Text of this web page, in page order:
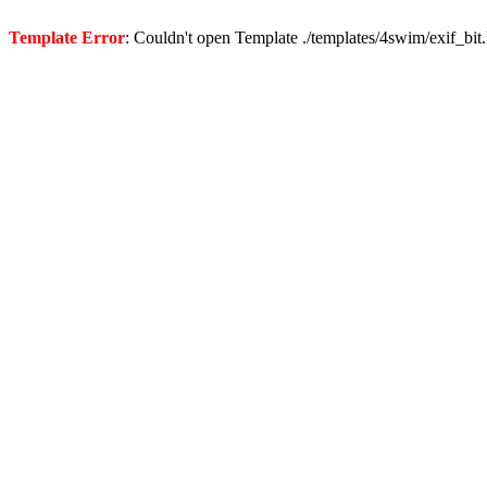
Template Error: Couldn't open Template ./templates/4swim/